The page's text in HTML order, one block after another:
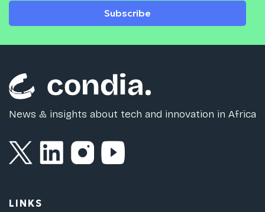
Subscribe
News & insights about tech and innovation in Africa
LINKS